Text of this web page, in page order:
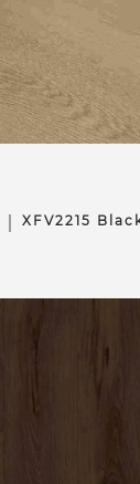
XFV2215